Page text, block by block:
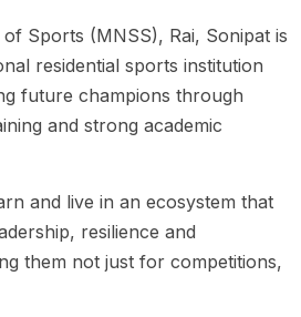
Sports (MNSS), Rai, Sonipat is
residential sports institution
future champions through
and strong academic
and live in an ecosystem that
resilience and
them not just for competitions,